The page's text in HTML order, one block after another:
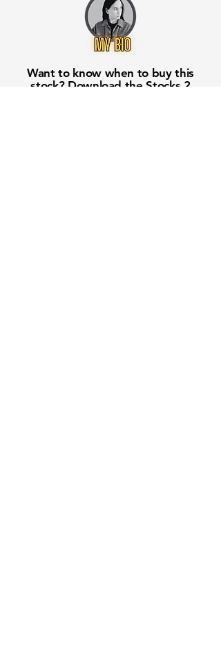
Want to know when to buy this
stock? Download the Stocks 2